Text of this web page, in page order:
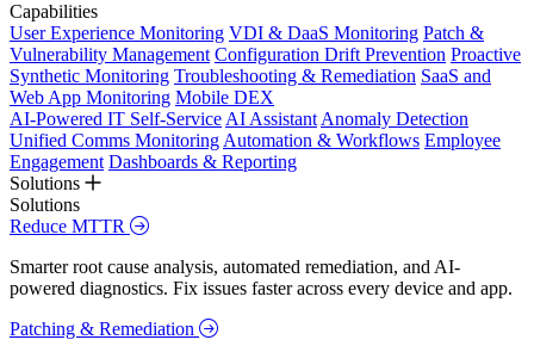
Capabilities
User Experience Monitoring VDI & DaaS Monitoring Patch &
Vulnerability Management Configuration Drift Prevention Proactive
Synthetic Monitoring Troubleshooting & Remediation SaaS and
Web App Monitoring Mobile DEX
AI-Powered IT Self-Service AI Assistant Anomaly Detection
Unified Comms Monitoring Automation & Workflows Employee
Engagement Dashboards & Reporting
Solutions
Solutions
Reduce MTTR
Smarter root cause analysis, automated remediation, and AI-
powered diagnostics. Fix issues faster across every device and app.
Patching & Remediation